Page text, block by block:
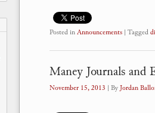
Posted inAnnouncements | Tagged
Maney Journals and
November 15, 2013 | ByJordan